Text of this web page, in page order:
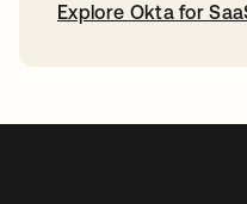
Explore Okta for